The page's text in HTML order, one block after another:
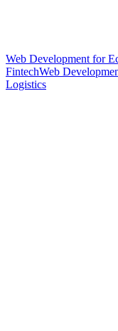
Web Development for
FintechWeb
Logistics